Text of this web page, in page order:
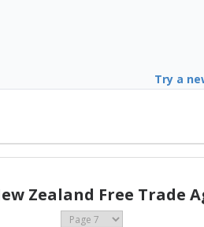
Try a
Zealand Free Trade